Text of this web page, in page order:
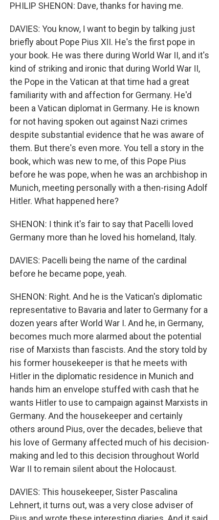
PHILIP SHENON: Dave, thanks for having me.
DAVIES: You know, I want to begin by talking just
briefly about Pope Pius XII. He's the first pope in
your book. He was there during World War II, and it's
kind of striking and ironic that during World War II,
the Pope in the Vatican at that time had a great
familiarity with and affection for Germany. He'd
been a Vatican diplomat in Germany. He is known
for not having spoken out against Nazi crimes
despite substantial evidence that he was aware of
them. But there's even more. You tell a story in the
book, which was new to me, of this Pope Pius
before he was pope, when he was an archbishop in
Munich, meeting personally with a then-rising Adolf
Hitler. What happened here?
SHENON: I think it's fair to say that Pacelli loved
Germany more than he loved his homeland, Italy.
DAVIES: Pacelli being the name of the cardinal
before he became pope, yeah.
SHENON: Right. And he is the Vatican's diplomatic
representative to Bavaria and later to Germany for a
dozen years after World War I. And he, in Germany,
becomes much more alarmed about the potential
rise of Marxists than fascists. And the story told by
his former housekeeper is that he meets with
Hitler in the diplomatic residence in Munich and
hands him an envelope stuffed with cash that he
wants Hitler to use to campaign against Marxists in
Germany. And the housekeeper and certainly
others around Pius, over the decades, believe that
his love of Germany affected much of his decision-
making and led to this decision throughout World
War II to remain silent about the Holocaust.
DAVIES: This housekeeper, Sister Pascalina
Lehnert, it turns out, was a very close adviser of